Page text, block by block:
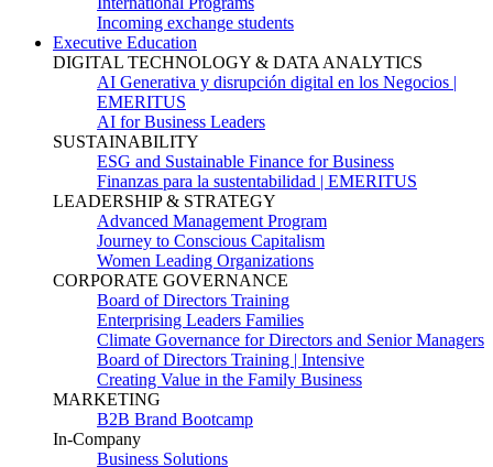
Incoming exchange students
Executive Education
DIGITAL TECHNOLOGY & DATA ANALYTICS
AI Generativa y disrupción digital en los Negocios |
EMERITUS
AI for Business Leaders
SUSTAINABILITY
ESG and Sustainable Finance for Business
Finanzas para la sustentabilidad | EMERITUS
LEADERSHIP & STRATEGY
Advanced Management Program
Journey to Conscious Capitalism
Women Leading Organizations
CORPORATE GOVERNANCE
Board of Directors Training
Enterprising Leaders Families
Climate Governance for Directors and Senior Managers
Board of Directors Training | Intensive
Creating Value in the Family Business
MARKETING
B2B Brand Bootcamp
In-Company
Business Solutions